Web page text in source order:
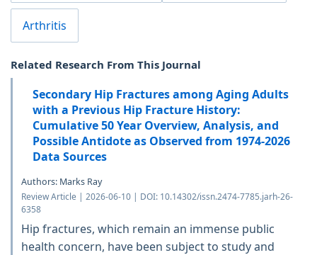
Arthritis
Related Research From This Journal
Secondary Hip Fractures among Aging Adults
with a Previous Hip Fracture History:
Cumulative 50 Year Overview, Analysis, and
Possible Antidote as Observed from 1974-2026
Data Sources
Authors: Marks Ray
Review Article | 2026-06-10 | DOI: 10.14302/issn.2474-7785.jarh-26-
6358
Hip fractures, which remain an immense public
health concern, have been subject to study and